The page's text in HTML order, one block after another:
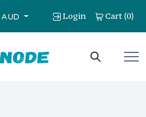
AUD Login Cart(0)